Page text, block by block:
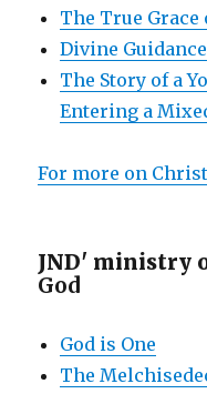
The True
Divine Guidance
The Story of a
Entering a
For more on
JND' ministry
God
God is One
The